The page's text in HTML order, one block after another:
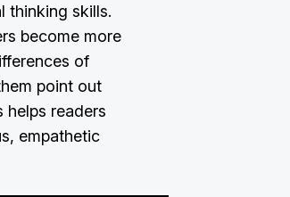
thinking skills.
become more
of
point out
helps readers
empathetic